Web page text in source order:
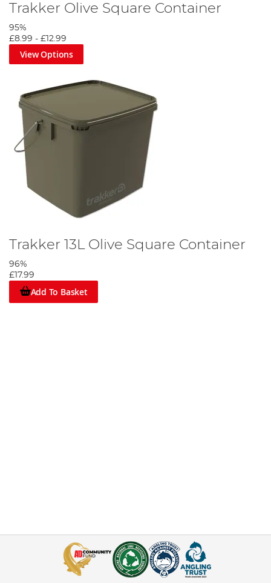
Trakker Olive Square Container
95%
£8.99 - £12.99
View Options
Trakker 13L Olive Square Container
96%
£17.99
Add To Basket